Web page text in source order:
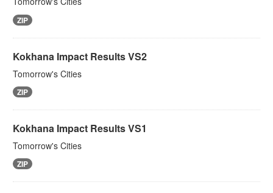
ZIP
Kokhana Impact Results VS2
Tomorrow's Cities
ZIP
Kokhana Impact Results VS1
Tomorrow's Cities
ZIP